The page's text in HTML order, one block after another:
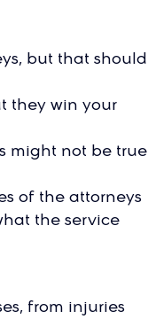
but that should
they win your
might not be true
of the attorneys
the service
from injuries